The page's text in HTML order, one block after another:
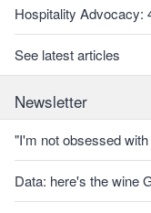
Hospitality Advocacy:
See latest articles
Newsletter
"I'm not obsessed
Data: here's the wine